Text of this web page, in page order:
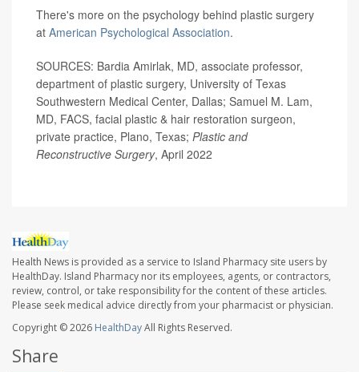
There's more on the psychology behind plastic surgery
at American Psychological Association.
SOURCES: Bardia Amirlak, MD, associate professor,
department of plastic surgery, University of Texas
Southwestern Medical Center, Dallas; Samuel M. Lam,
MD, FACS, facial plastic & hair restoration surgeon,
private practice, Plano, Texas; Plastic and
Reconstructive Surgery, April 2022
Health News is provided as a service to Island Pharmacy site users by
HealthDay. Island Pharmacy nor its employees, agents, or contractors,
review, control, or take responsibility for the content of these articles.
Please seek medical advice directly from your pharmacist or physician.
Copyright © 2026 HealthDayAll Rights Reserved.
Share